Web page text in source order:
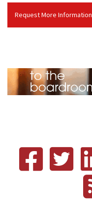
Request More Information